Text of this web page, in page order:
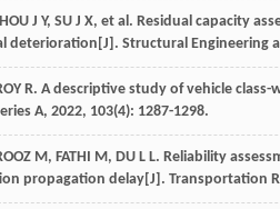
J Y, SU J X, et al. Residual capacity
deterioration[J]. Structural Engineering
R. A descriptive study of vehicle
A, 2022, 103(4): 1287-1298.
M, FATHI M, DU L L. Reliability
propagation delay[J]. Transportation